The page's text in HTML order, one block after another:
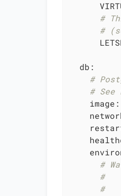
#
#
db:
#
#
image:
#
#
#